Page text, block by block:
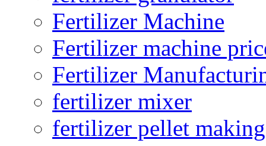
Fertilizer Machine
Fertilizer machine
Fertilizer
fertilizer mixer
fertilizer pellet making